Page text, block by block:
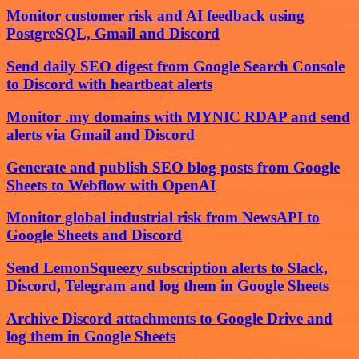
Monitor customer risk and AI feedback using
PostgreSQL, Gmail and Discord
Send daily SEO digest from Google Search Console
to Discord with heartbeat alerts
Monitor .my domains with MYNIC RDAP and send
alerts via Gmail and Discord
Generate and publish SEO blog posts from Google
Sheets to Webflow with OpenAI
Monitor global industrial risk from NewsAPI to
Google Sheets and Discord
Send LemonSqueezy subscription alerts to Slack,
Discord, Telegram and log them in Google Sheets
Archive Discord attachments to Google Drive and
log them in Google Sheets